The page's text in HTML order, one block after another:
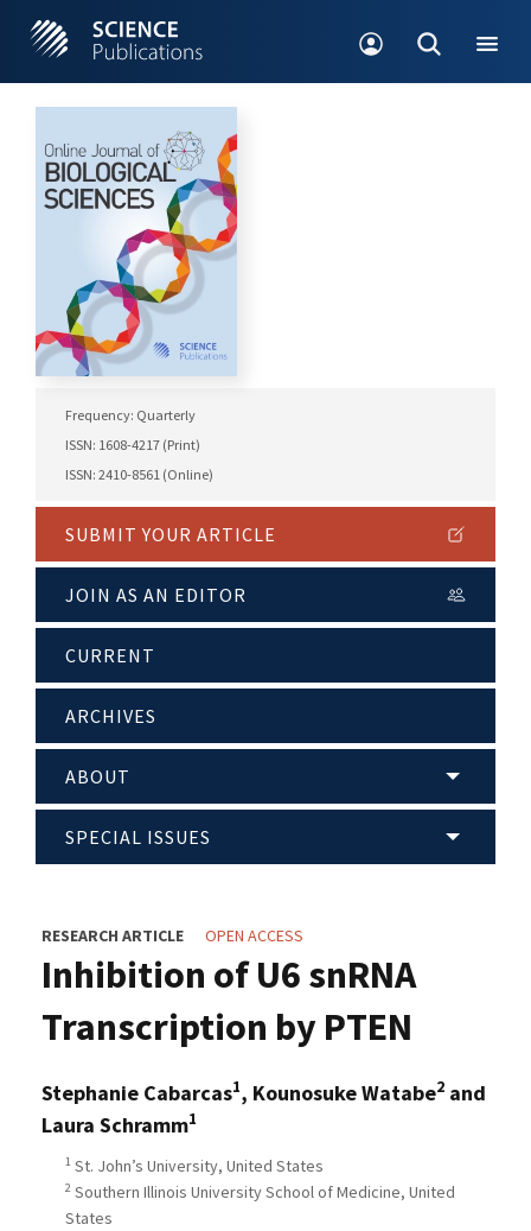
Frequency: Quarterly
ISSN: 1608-4217 (Print)
ISSN: 2410-8561 (Online)
SUBMIT YOUR ARTICLE
JOIN AS AN EDITOR
CURRENT
ARCHIVES
ABOUT
SPECIAL ISSUES
RESEARCH ARTICLE OPEN ACCESS
Inhibition of U6 snRNA
Transcription by PTEN
Stephanie Cabarcas1, Kounosuke Watabe2 and
Laura Schramm1
1 St. John’s University, United States
2 Southern Illinois University School of Medicine, United
States